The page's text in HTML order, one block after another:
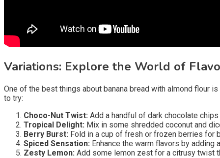
Variations: Explore the World of
One of the best things about banana bread with almond flour
to try:
Choco-Nut Twist: Add a handful of dark chocolate
Tropical Delight: Mix in some shredded coconut and
Berry Burst: Fold in a cup of fresh or frozen berries for
Spiced Sensation: Enhance the warm flavors by adding
Zesty Lemon: Add some lemon zest for a citrusy twist